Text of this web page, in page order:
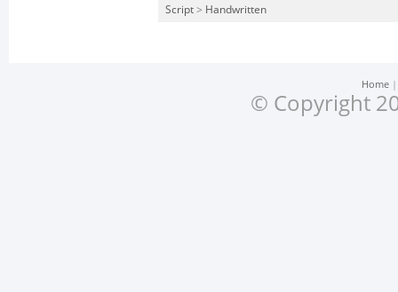
Script > Handwritten
Home
© Copyright